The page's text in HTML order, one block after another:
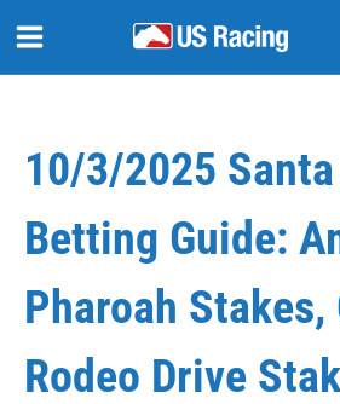
10/3/2025
Betting Guide:
Pharoah Stakes,
Rodeo Drive